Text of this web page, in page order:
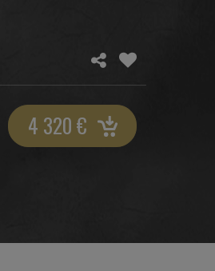
4 320€